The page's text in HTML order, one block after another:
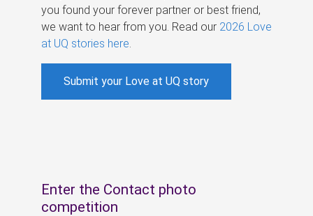
you found your forever partner or best friend,
we want to hear from you. Read our 2026 Love
at UQ stories here
Submit your Love at UQ story
Enter the Contact photo
competition